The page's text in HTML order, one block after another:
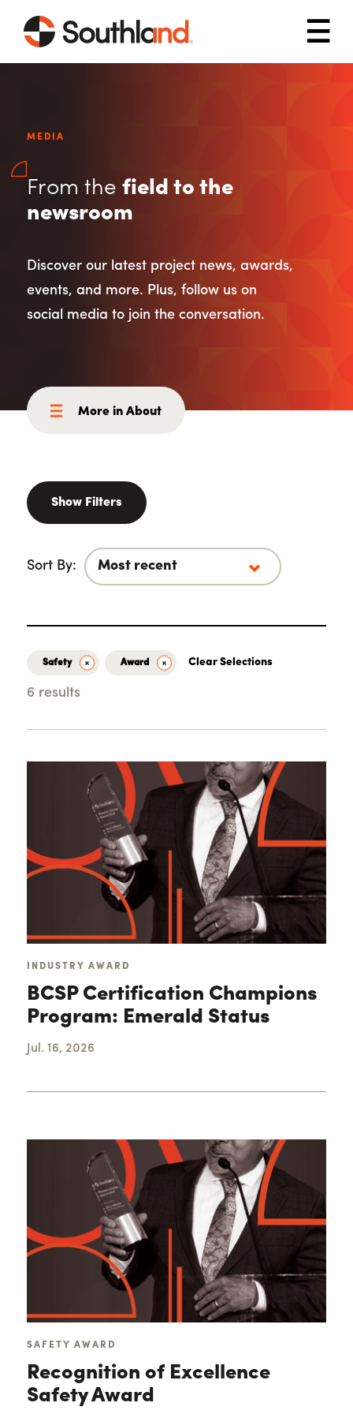
Skip to main content
MEDIA
From the field to the
newsroom
Discover our latest project news, awards,
events, and more. Plus, follow us on
social media to join the conversation.
More in About
Show Filters
Sort By:
Safety Award Clear Selections
6 results
INDUSTRY AWARD
BCSP Certification Champions
Program: Emerald Status
Jul. 16, 2026
SAFETY AWARD
Recognition of Excellence
Safety Award